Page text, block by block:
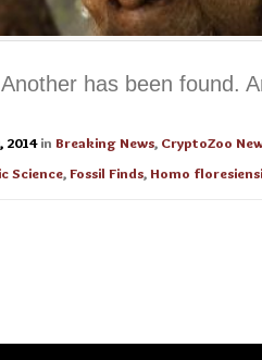
has been found.
2014 in Breaking News, CryptoZoo
Science,Fossil Finds, Homo